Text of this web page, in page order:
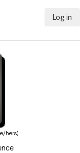
Log in
hers)